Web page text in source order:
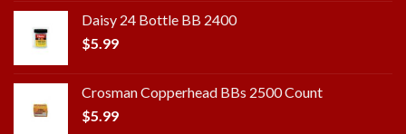
Daisy 24 Bottle BB 2400
$5.99
Crosman Copperhead BBs 2500 Count
$5.99